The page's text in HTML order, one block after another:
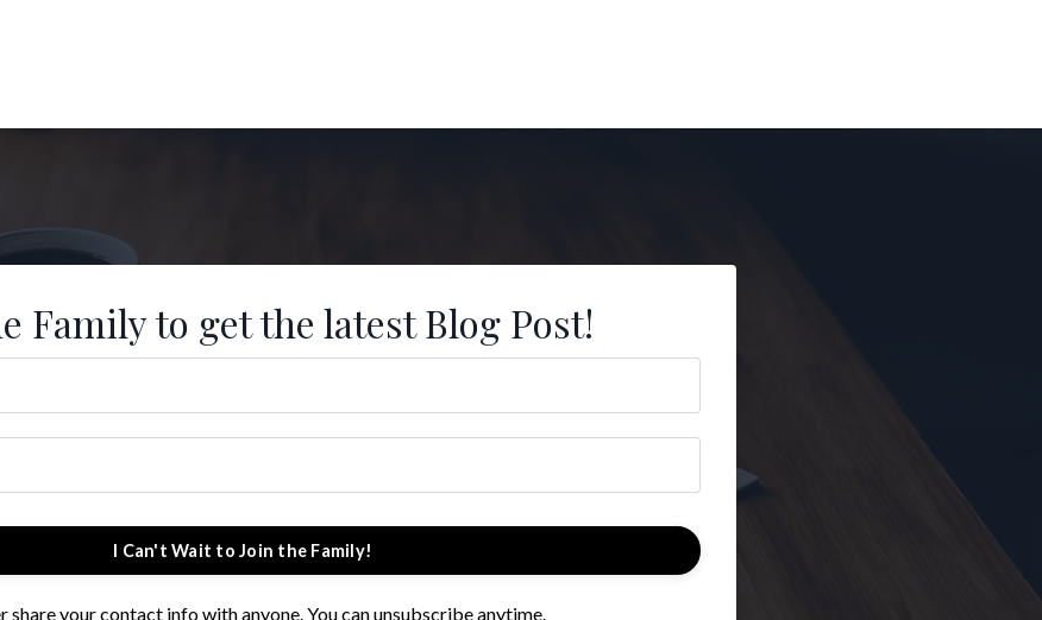
Family to get the latest Blog Post!
I Can't Wait to Join the Family!
share your contact info with anyone. You can unsubscribe anytime.